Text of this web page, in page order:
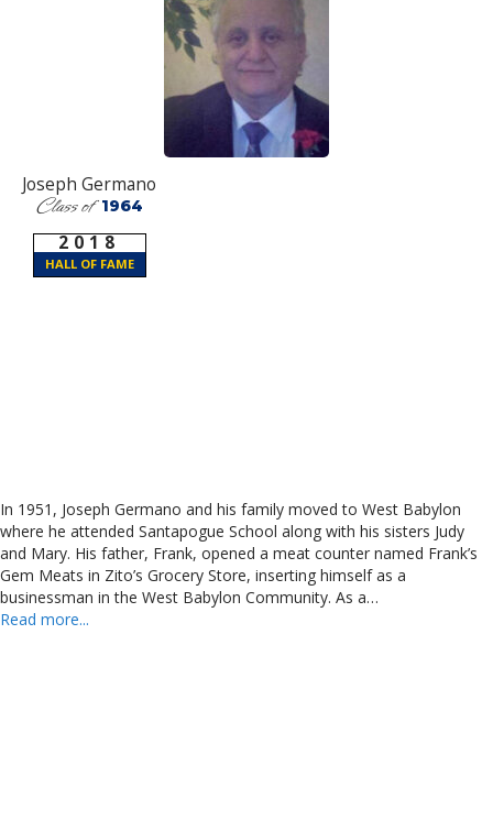
Joseph Germano
Class of1964
2018
HALL OF FAME
In 1951, Joseph Germano and his family moved to West Babylon
where he attended Santapogue School along with his sisters Judy
and Mary. His father, Frank, opened a meat counter named Frank’s
Gem Meats in Zito’s Grocery Store, inserting himself as a
businessman in the West Babylon Community. As a…
Read more...